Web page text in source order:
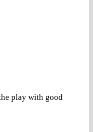
play with good